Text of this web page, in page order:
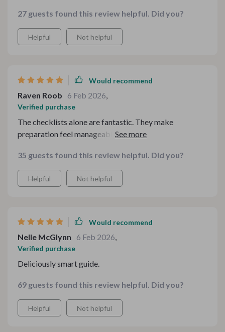
27 guests found this review helpful. Did you?
Helpful Not helpful
Would recommend
Raven Roob 6 Feb 2026,
Verified purchase
The checklists alone are fantastic. They make
preparation feel manageable and even enjoyable. I
complicated or unrealistic.
35 guests found this review helpful. Did you?
Helpful Not helpful
Would recommend
Nelle McGlynn 6 Feb 2026,
Verified purchase
Deliciously smart guide.
69 guests found this review helpful. Did you?
Helpful Not helpful